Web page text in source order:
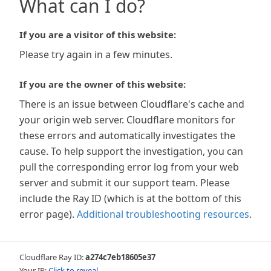
What can I do?
If you are a visitor of this website:
Please try again in a few minutes.
If you are the owner of this website:
There is an issue between Cloudflare's cache and
your origin web server. Cloudflare monitors for
these errors and automatically investigates the
cause. To help support the investigation, you can
pull the corresponding error log from your web
server and submit it our support team. Please
include the Ray ID (which is at the bottom of this
error page). Additional troubleshooting resources.
Cloudflare Ray ID:a274c7eb18605e37